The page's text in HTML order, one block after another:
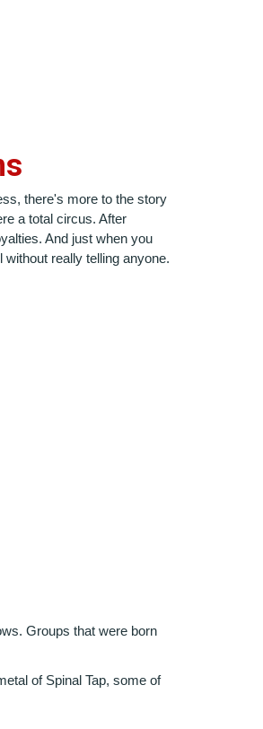
there's more to the story
a total circus. After
And just when you
really telling anyone.
Groups that were born
of Spinal Tap, some of